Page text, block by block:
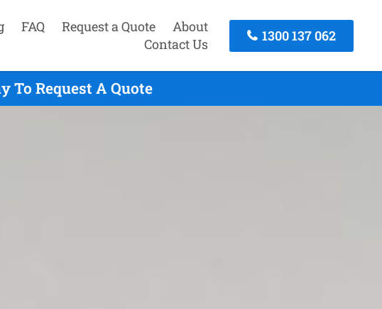
FAQ Request a Quote
About
Contact Us
1300 137 062
To Request A Quote